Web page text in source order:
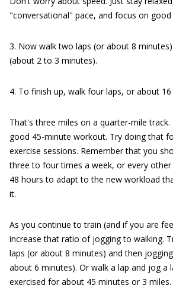
"conversational" pace, and focus on
3. Now walk two laps (or about 8
(about 2 to 3 minutes).
4. To finish up, walk four laps, or about
That's three miles on a quarter-mile track.
good 45-minute workout. Try doing that
exercise sessions. Remember that you
three to four times a week, or every other
48 hours to adapt to the new workload
it.
As you continue to train (and if you are
increase that ratio of jogging to walking.
laps (or about 8 minutes) and then
about 6 minutes). Or walk a lap and jog a
exercised for about 45 minutes or 3 miles.